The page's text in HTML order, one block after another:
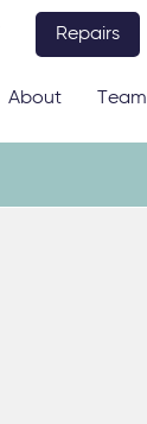
Repairs
About Team